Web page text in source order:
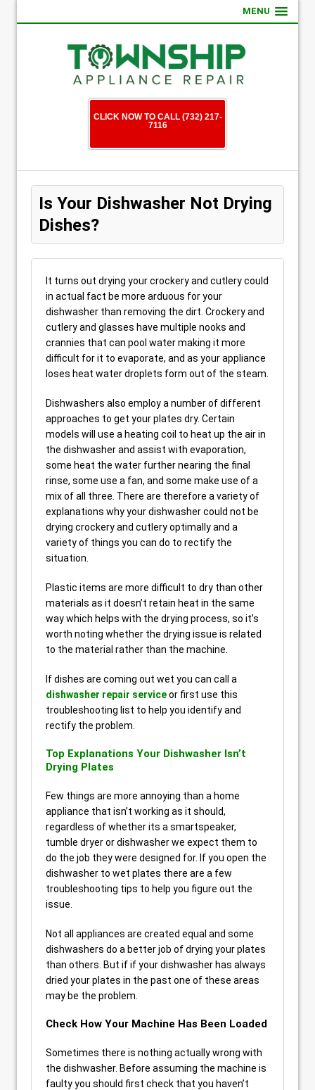
MENU
CLICK NOW TO CALL (732) 217-
7116
Is Your Dishwasher Not Drying
Dishes?
It turns out drying your crockery and cutlery could
in actual fact be more arduous for your
dishwasher than removing the dirt. Crockery and
cutlery and glasses have multiple nooks and
crannies that can pool water making it more
difficult for it to evaporate, and as your appliance
loses heat water droplets form out of the steam.
Dishwashers also employ a number of different
approaches to get your plates dry. Certain
models will use a heating coil to heat up the air in
the dishwasher and assist with evaporation,
some heat the water further nearing the final
rinse, some use a fan, and some make use of a
mix of all three. There are therefore a variety of
explanations why your dishwasher could not be
drying crockery and cutlery optimally and a
variety of things you can do to rectify the
situation.
Plastic items are more difficult to dry than other
materials as it doesn’t retain heat in the same
way which helps with the drying process, so it’s
worth noting whether the drying issue is related
to the material rather than the machine.
If dishes are coming out wet you can call a
dishwasher repair serviceor first use this
troubleshooting list to help you identify and
rectify the problem.
Top Explanations Your Dishwasher Isn’t
Drying Plates
Few things are more annoying than a home
appliance that isn’t working as it should,
regardless of whether its a smartspeaker,
tumble dryer or dishwasher we expect them to
do the job they were designed for. If you open the
dishwasher to wet plates there are a few
troubleshooting tips to help you figure out the
issue.
Not all appliances are created equal and some
dishwashers do a better job of drying your plates
than others. But if if your dishwasher has always
dried your plates in the past one of these areas
may be the problem.
Check How Your Machine Has Been Loaded
Sometimes there is nothing actually wrong with
the dishwasher. Before assuming the machine is
faulty you should first check that you haven’t